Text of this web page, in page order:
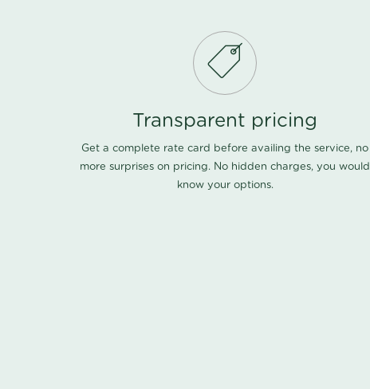
Transparent pricing
Get a complete rate card before availing the service, no
more surprises on pricing. No hidden charges, you would
know your options.